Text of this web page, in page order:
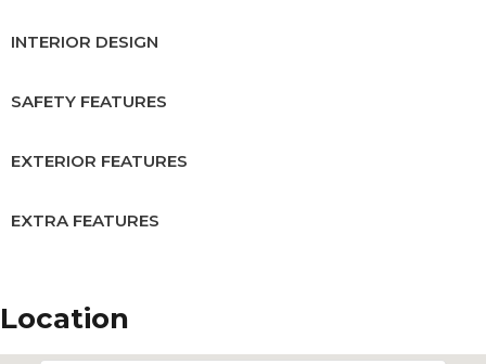
INTERIOR DESIGN
SAFETY FEATURES
EXTERIOR FEATURES
EXTRA FEATURES
Location